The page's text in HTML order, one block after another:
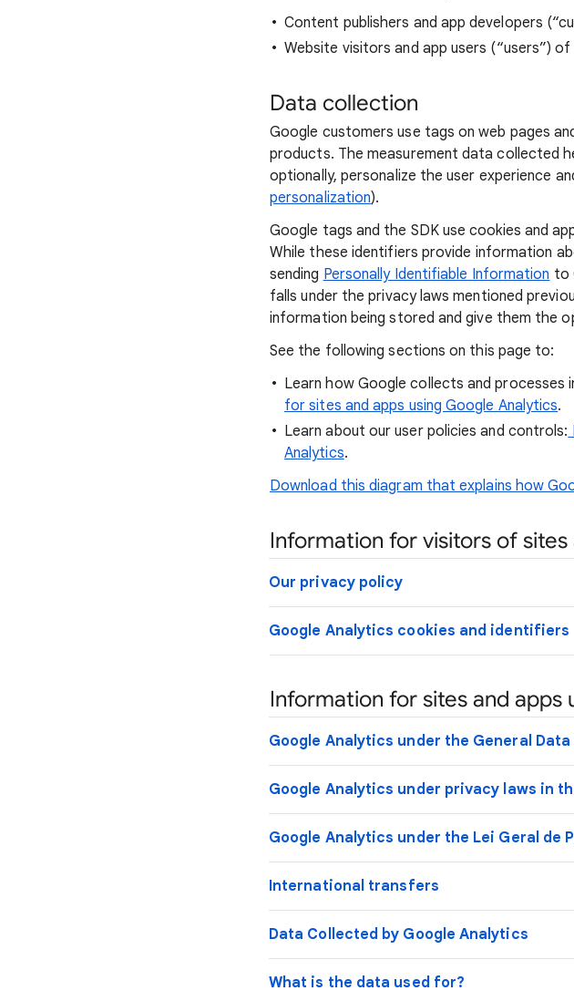
Content publishers and app developers
Website visitors and app users (“users”)
Data collection
Google customers use tags on web pages
products. The measurement data collected
optionally, personalize the user experience
personalization).
Google tags and the SDK use cookies and
While these identifiers provide information
sending Personally Identifiable Information to
falls under the privacy laws mentioned
information being stored and give them the
See the following sections on this page to:
Learn how Google collects and processes
for sites and apps using Google Analytics.
Learn about our user policies and controls:
Analytics.
Download this diagram that explains how
Information for visitors of
Our privacy policy
Google Analytics cookies and identifiers
Information for sites and apps
Google Analytics under the General
Google Analytics under privacy laws in
Google Analytics under the Lei Geral de
International transfers
Data Collected by Google Analytics
What is the data used for?